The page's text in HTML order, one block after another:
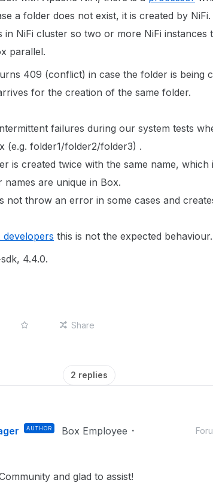
a folder does not exist, it is created by
in NiFi cluster so two or more NiFi instances
parallel.
409 (conflict) in case the folder is being
for the creation of the same folder.
failures during our system tests
(e.g. folder1/folder2/folder3) .
is created twice with the same name, which
names are unique in Box.
not throw an error in some cases and
developers this is not the expected behaviour.
4.4.0.
Share
2 replies
AUTHOR Box Employee
and glad to assist!